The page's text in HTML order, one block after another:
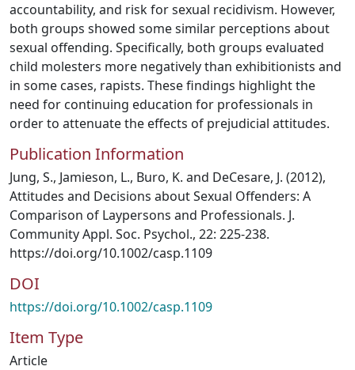
accountability, and risk for sexual recidivism. However,
both groups showed some similar perceptions about
sexual offending. Specifically, both groups evaluated
child molesters more negatively than exhibitionists and
in some cases, rapists. These findings highlight the
need for continuing education for professionals in
order to attenuate the effects of prejudicial attitudes.
Publication Information
Jung, S., Jamieson, L., Buro, K. and DeCesare, J. (2012),
Attitudes and Decisions about Sexual Offenders: A
Comparison of Laypersons and Professionals. J.
Community Appl. Soc. Psychol., 22: 225-238.
https://doi.org/10.1002/casp.1109
DOI
https://doi.org/10.1002/casp.1109
Item Type
Article